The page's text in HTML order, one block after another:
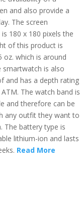
and also provide a
The screen
180 x 180 pixels the
of this product is
oz. which is around
smartwatch is also
and has a depth rating
The watch band is
and therefore can be
any outfit they want to
The battery type is
lithium-ion and lasts
Read More